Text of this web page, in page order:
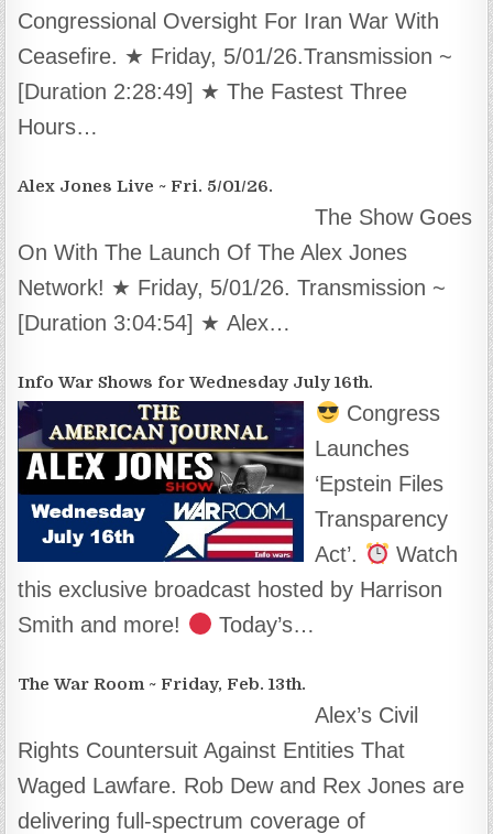
Congressional Oversight For Iran War With
Ceasefire. ★ Friday, 5/01/26.Transmission ~
[Duration 2:28:49] ★ The Fastest Three
Hours…
Alex Jones Live ~ Fri. 5/01/26.
The Show Goes
On With The Launch Of The Alex Jones
Network! ★ Friday, 5/01/26. Transmission ~
[Duration 3:04:54] ★ Alex…
Info War Shows for Wednesday July 16th.
Congress
Launches
‘Epstein Files
Transparency
Act’.
Watch
this exclusive broadcast hosted by Harrison
Smith and more!
Today’s…
The War Room ~ Friday, Feb. 13th.
Alex’s Civil
Rights Countersuit Against Entities That
Waged Lawfare. Rob Dew and Rex Jones are
delivering full-spectrum coverage of